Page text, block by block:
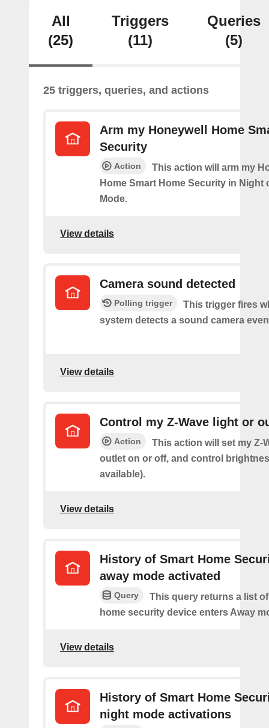
All
(25)
Triggers
(11)
Queries
(5)
25 triggers, queries, and actions
Arm my Honeywell Home
Security
Action
This action will arm my
Home Smart Home Security in Night
Mode.
View details
Camera sound detected
Polling trigger
This trigger fires
system detects a sound camera
View details
Control my Z-Wave light or
Action
This action will set my Z-
outlet on or off, and control
available).
View details
History of Smart Home
away mode activated
Query
This query returns a list
home security device enters Away
View details
History of Smart Home
night mode activations